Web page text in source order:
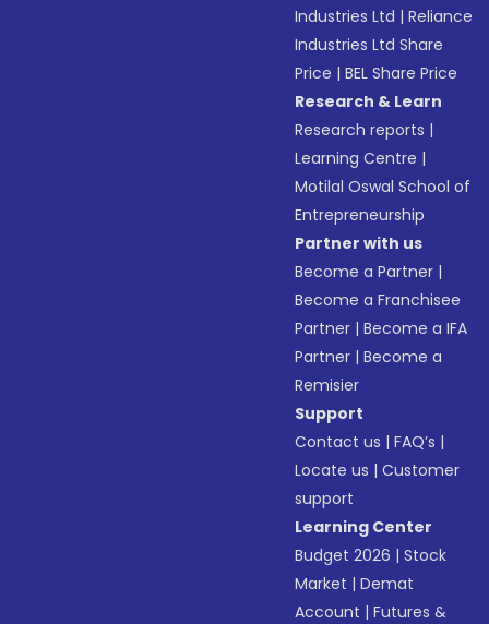
Industries Ltd |Reliance
Industries Ltd Share
Price |BEL Share Price
Research & Learn
Research reports |
Learning Centre |
Motilal Oswal School of
Entrepreneurship
Partner with us
Become a Partner |
Become a Franchisee
Partner |Become a IFA
Partner |Become a
Remisier
Support
Contact us |FAQ’s |
Locate us |Customer
support
Learning Center
Budget 2026 |Stock
Market |Demat
Account |Futures &